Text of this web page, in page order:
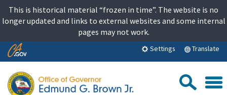
content
This is historical material “frozen in time”. The website is no
longer updated and links to external websites and some internal
pages may not work.
Skip
Content
Settings Translate